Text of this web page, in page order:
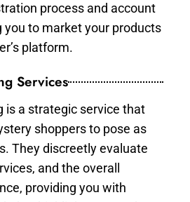
process and account
you to market your products
platform.
Services
is a strategic service that
shoppers to pose as
They discreetly evaluate
and the overall
providing you with